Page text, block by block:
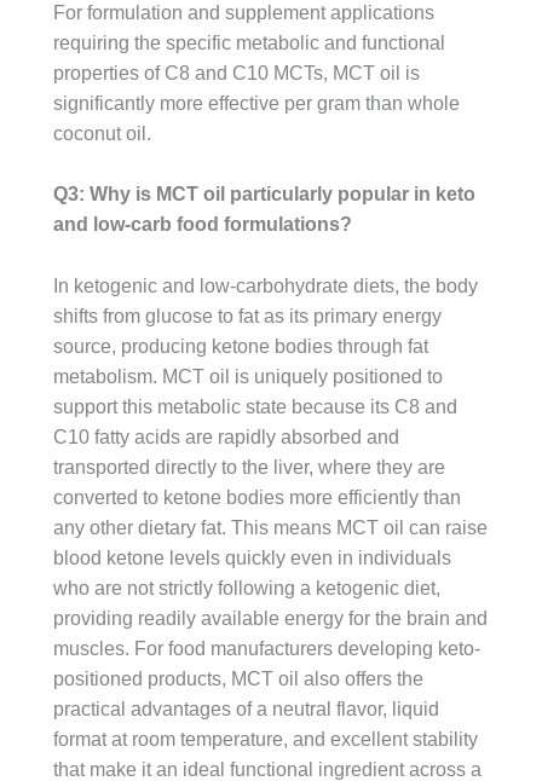
For formulation and supplement applications
requiring the specific metabolic and functional
properties of C8 and C10 MCTs, MCT oil is
significantly more effective per gram than whole
coconut oil.
Q3: Why is MCT oil particularly popular in keto
and low-carb food formulations?
In ketogenic and low-carbohydrate diets, the body
shifts from glucose to fat as its primary energy
source, producing ketone bodies through fat
metabolism. MCT oil is uniquely positioned to
support this metabolic state because its C8 and
C10 fatty acids are rapidly absorbed and
transported directly to the liver, where they are
converted to ketone bodies more efficiently than
any other dietary fat. This means MCT oil can raise
blood ketone levels quickly even in individuals
who are not strictly following a ketogenic diet,
providing readily available energy for the brain and
muscles. For food manufacturers developing keto-
positioned products, MCT oil also offers the
practical advantages of a neutral flavor, liquid
format at room temperature, and excellent stability
that make it an ideal functional ingredient across a